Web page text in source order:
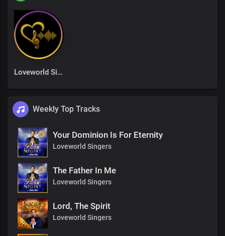
Loveworld Singers
Weekly Top Tracks
Your Dominion Is For Eternity
Loveworld Singers
The Father In Me
Loveworld Singers
Lord, The Spirit
Loveworld Singers